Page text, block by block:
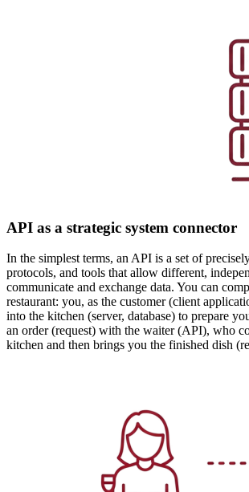
API as a strategic system connector
In the simplest terms, an API is a set of
protocols, and tools that allow different,
communicate and exchange data. You can
restaurant: you, as the customer (client
into the kitchen (server, database) to prepare
an order (request) with the waiter (API), who
kitchen and then brings you the finished dish